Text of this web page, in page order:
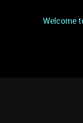
Welcome